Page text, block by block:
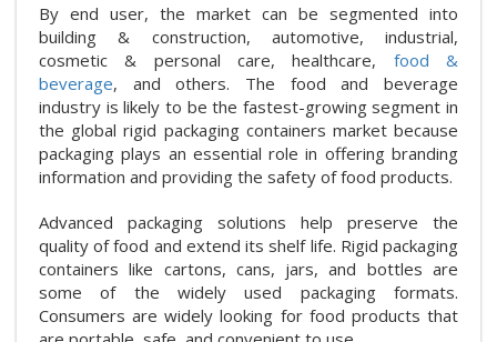
By end user, the market can be segmented into
building & construction, automotive, industrial,
cosmetic & personal care, healthcare, food &
beverage, and others. The food and beverage
industry is likely to be the fastest-growing segment in
the global rigid packaging containers market because
packaging plays an essential role in offering branding
information and providing the safety of food products.
Advanced packaging solutions help preserve the
quality of food and extend its shelf life. Rigid packaging
containers like cartons, cans, jars, and bottles are
some of the widely used packaging formats.
Consumers are widely looking for food products that